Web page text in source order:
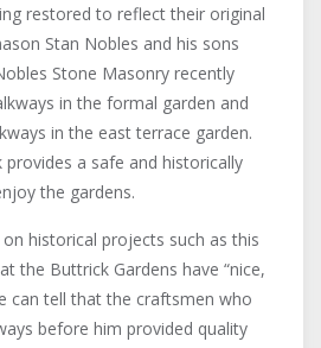
restored to reflect their original
Stan Nobles and his sons
Stone Masonry recently
in the formal garden and
in the east terrace garden.
a safe and historically
the gardens.
historical projects such as this
the Buttrick Gardens have “nice,
can tell that the craftsmen who
before him provided quality